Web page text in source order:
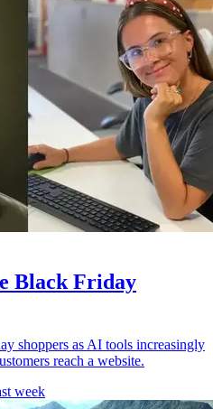
Black Friday
shoppers as AI tools increasingly
reach a website.
week